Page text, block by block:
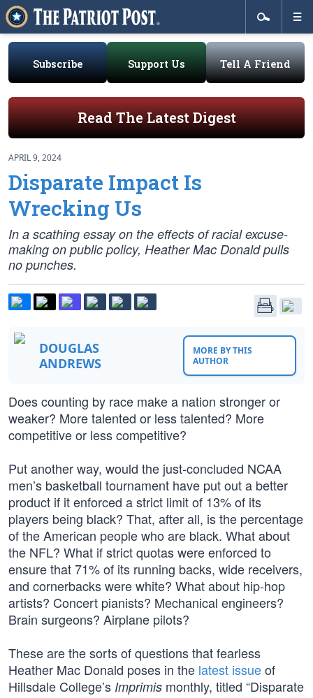
Subscribe Support Us Tell A Friend
Read The Latest Digest
APRIL 9, 2024
Disparate Impact Is
Wrecking Us
In a scathing essay on the effects of racial excuse-
making on public policy, Heather Mac Donald pulls
no punches.
DOUGLAS
ANDREWS
MORE BY THIS
AUTHOR
Does counting by race make a nation stronger or
weaker? More talented or less talented? More
competitive or less competitive?
Put another way, would the just-concluded NCAA
men’s basketball tournament have put out a better
product if it enforced a strict limit of 13% of its
players being black? That, after all, is the percentage
of the American people who are black. What about
the NFL? What if strict quotas were enforced to
ensure that 71% of its running backs, wide receivers,
and cornerbacks were white? What about hip-hop
artists? Concert pianists? Mechanical engineers?
Brain surgeons? Airplane pilots?
These are the sorts of questions that fearless
Heather Mac Donald poses in the latest issueof
Hillsdale College’s Imprimis monthly, titled “Disparate